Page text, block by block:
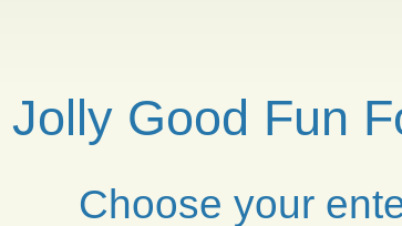
Jolly Good Fun
Choose your